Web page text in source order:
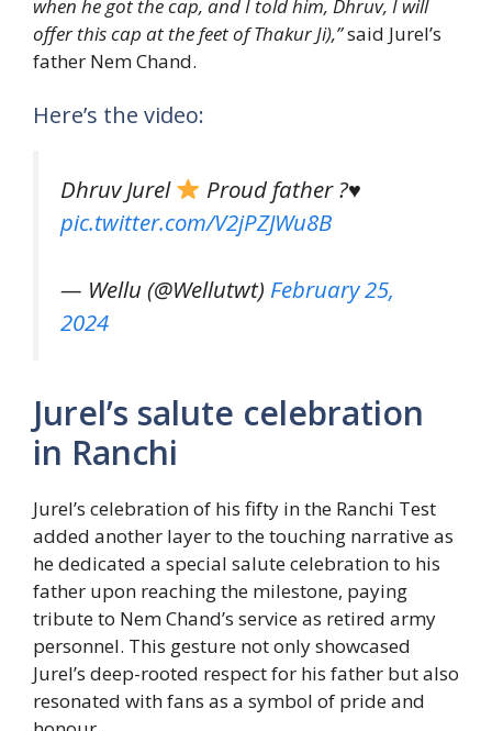
when he got the cap, and I told him, Dhruv, I will
offer this cap at the feet of Thakur Ji),”said Jurel’s
father Nem Chand.
Here’s the video:
Dhruv Jurel Proud father ?♥️
pic.twitter.com/V2jPZJWu8B
— Wellu (@Wellutwt) February 25,
2024
Jurel’s salute celebration
in Ranchi
Jurel’s celebration of his fifty in the Ranchi Test
added another layer to the touching narrative as
he dedicated a special salute celebration to his
father upon reaching the milestone, paying
tribute to Nem Chand’s service as retired army
personnel. This gesture not only showcased
Jurel’s deep-rooted respect for his father but also
resonated with fans as a symbol of pride and